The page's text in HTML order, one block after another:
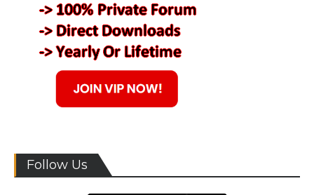
Follow Us